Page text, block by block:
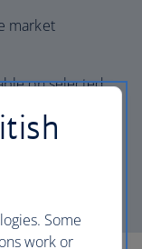
market
on selected
Some
work or